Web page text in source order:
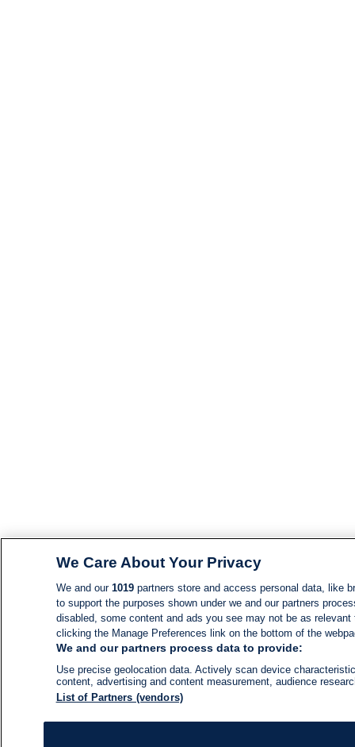
We Care About Your Privacy
We and our 1019partners store and access personal data, like
to support the purposes shown under we and our partners
disabled, some content and ads you see may not be as
clicking the Manage Preferences link on the bottom of the
We and our partners process data to provide:
Use precise geolocation data. Actively scan device
content, advertising and content measurement, audience
List of Partners (vendors)